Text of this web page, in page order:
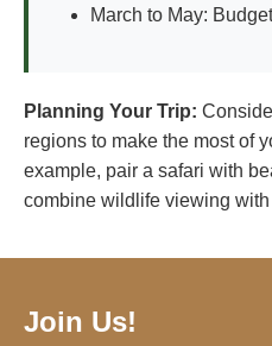
March to May:
Planning Your Trip:
regions to make the most of
example, pair a safari with
combine wildlife viewing
Join Us!